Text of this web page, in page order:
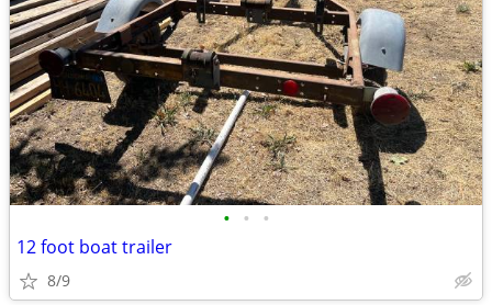
• • •
12 foot boat trailer
8/9